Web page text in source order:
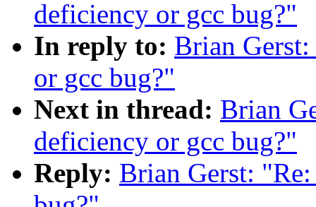
deficiency or gcc bug?"
In reply to: Brian
or gcc bug?"
Next in thread: Brian
deficiency or gcc bug?"
Reply: Brian Gerst: